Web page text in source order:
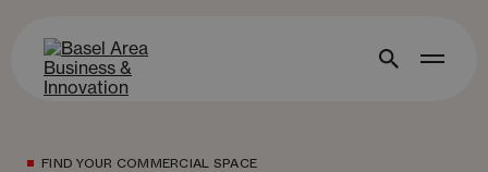
FIND YOUR COMMERCIAL SPACE